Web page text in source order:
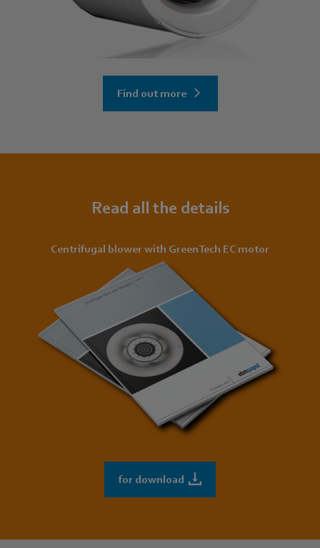
Find out more
Read all the details
Centrifugal blower with GreenTech EC motor
for download